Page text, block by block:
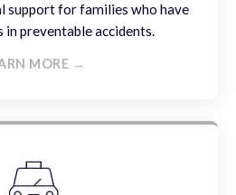
support for families who have
in preventable accidents.
MORE →